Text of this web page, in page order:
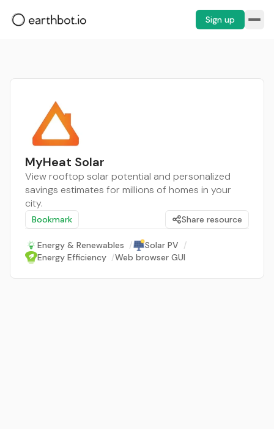
Sign up
MyHeat Solar
View rooftop solar potential and personalized
savings estimates for millions of homes in your
city.
Bookmark Share resource
Energy & Renewables / Solar PV /
Energy Efficiency /Web browser GUI